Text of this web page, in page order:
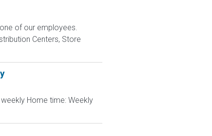
of our employees.
Centers, Store
Home time: Weekly